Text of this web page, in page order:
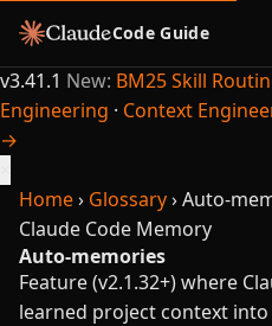
Code Guide
v3.41.1 New: BM25 Skill
Engineering · Context
→
Home› Glossary›Auto-
Claude Code Memory
Auto-memories
Feature (v2.1.32+) where
learned project context